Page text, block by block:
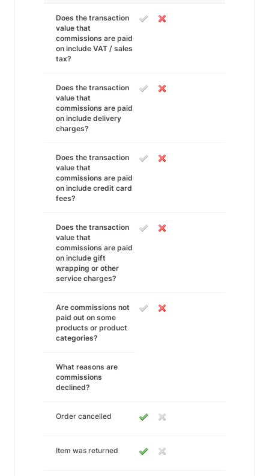
Does the transaction
value that
commissions are paid
on include VAT / sales
tax?
Does the transaction
value that
commissions are paid
on include delivery
charges?
Does the transaction
value that
commissions are paid
on include credit card
fees?
Does the transaction
value that
commissions are paid
on include gift
wrapping or other
service charges?
Are commissions not
paid out on some
products or product
categories?
What reasons are
commissions
declined?
Order cancelled
Item was returned